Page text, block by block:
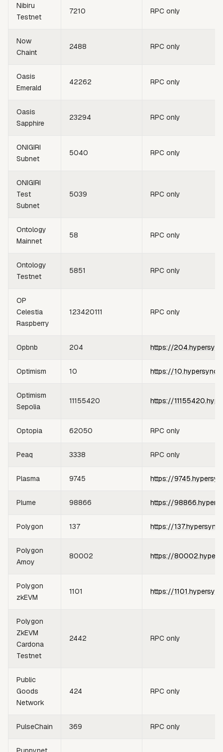
Nibiru
Testnet
7210 RPC only
Now
Chaint
2488 RPC only
Oasis
Emerald
42262 RPC only
Oasis
Sapphire
23294 RPC only
ONIGIRI
Subnet
5040 RPC only
ONIGIRI
Test
Subnet
5039 RPC only
Ontology
Mainnet
58 RPC only
Ontology
Testnet
5851 RPC only
OP
Celestia
Raspberry
123420111 RPC only
Opbnb 204 https://
Optimism 10 https://
Optimism
Sepolia
11155420 https://
Optopia 62050 RPC only
Peaq 3338 RPC only
Plasma 9745 https://
Plume 98866 https://
Polygon 137 https://
Polygon
Amoy
80002 https://
Polygon
zkEVM
1101 https://
Polygon
ZkEVM
Cardona
Testnet
2442 RPC only
Public
Goods
Network
424 RPC only
PulseChain 369 RPC only